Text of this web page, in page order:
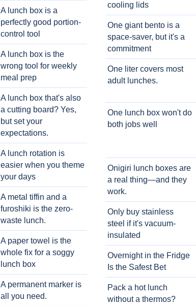
A lunch box is a
perfectly good portion-
control tool
A lunch box is the
wrong tool for weekly
meal prep
A lunch box that's also
a cutting board? Yes,
but set your
expectations.
A lunch rotation is
easier when you theme
your days
A metal tiffin and a
furoshiki is the zero-
waste lunch.
A paper towel is the
whole fix for a soggy
lunch box
A permanent marker is
all you need.
cooling lids
One giant bento is a
space-saver, but it's a
commitment
One liter covers most
adult lunches.
One lunch box won't do
both jobs well
Onigiri lunch boxes are
a real thing—and they
work.
Only buy stainless
steel if it's vacuum-
insulated
Overnight in the Fridge
Is the Safest Bet
Pack a hot lunch
without a thermos?